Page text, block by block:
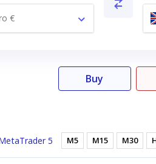
€
5
Buy
M5 M15 M30